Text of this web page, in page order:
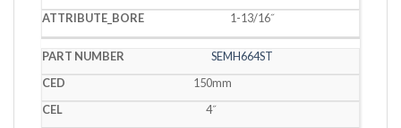
1-13/16˝
SEMH664ST
150mm
4˝